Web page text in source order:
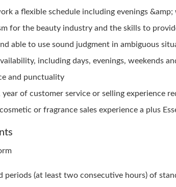
a flexible schedule including evenings &amp;
for the beauty industry and the skills to
able to use sound judgment in ambiguous
including days, evenings, weekends
and punctuality
of customer service or selling experience
or fragrance sales experience a plus
periods (at least two consecutive hours) of